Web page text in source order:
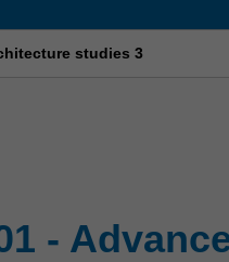
studies 3
-